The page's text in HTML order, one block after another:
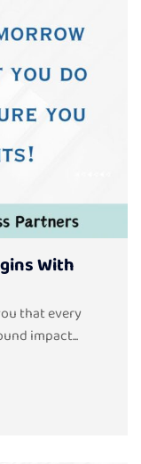
With
that every
impact...